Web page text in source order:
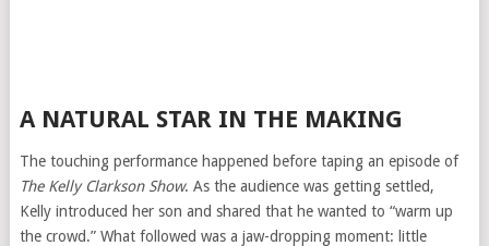
A NATURAL STAR IN THE MAKING
The touching performance happened before taping an episode of
The Kelly Clarkson Show. As the audience was getting settled,
Kelly introduced her son and shared that he wanted to “warm up
the crowd.” What followed was a jaw-dropping moment: little